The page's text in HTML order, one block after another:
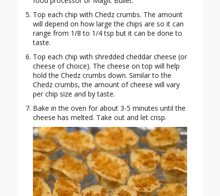
Top each chip with Chedz crumbs. The amount
will depend on how large the chips are so it can
range from 1/8 to 1/4 tsp but it can be done to
taste.
Top each chip with shredded cheddar cheese (or
cheese of choice). The cheese on top will help
hold the Chedz crumbs down. Similar to the
Chedz crumbs, the amount of cheese will vary
per chip size and by taste.
Bake in the oven for about 3-5 minutes until the
cheese has melted. Take out and let crisp.